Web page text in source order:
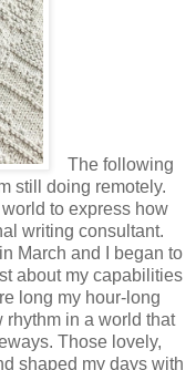
The following
still doing remotely.
to express how
writing consultant.
March and I began to
about my capabilities
long my hour-long
in a world that
Those lovely,
shaped my days with